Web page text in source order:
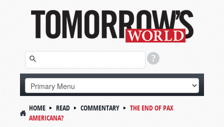
HOME READ COMMENTARY
THE END OF PAX
AMERICANA?